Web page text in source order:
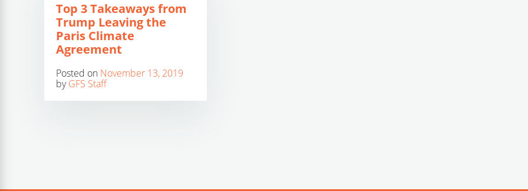
Top 3 Takeaways from
Trump Leaving the
Paris Climate
Agreement
Posted on November 13, 2019
byGFS Staff